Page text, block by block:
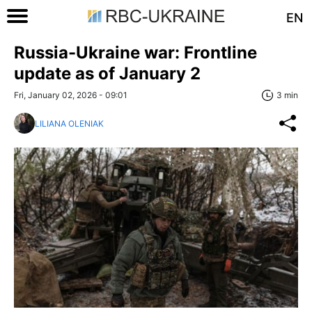
EN
Russia-Ukraine war: Frontline
update as of January 2
Fri, January 02, 2026 - 09:01 3 min
LILIANA OLENIAK